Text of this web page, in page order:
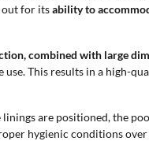
out for itsability to
combined with large
This results in a high-
are positioned, the
hygienic conditions